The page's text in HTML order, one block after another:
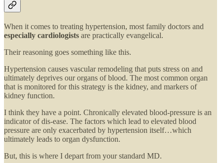
When it comes to treating hypertension, most family doctors and
especially cardiologists are practically evangelical.
Their reasoning goes something like this.
Hypertension causes vascular remodeling that puts stress on and
ultimately deprives our organs of blood. The most common organ
that is monitored for this strategy is the kidney, and markers of
kidney function.
I think they have a point. Chronically elevated blood-pressure is an
indicator of dis-ease. The factors which lead to elevated blood
pressure are only exacerbated by hypertension itself…which
ultimately leads to organ dysfunction.
But, this is where I depart from your standard MD.